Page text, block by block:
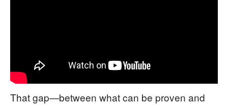
That gap—between what can be proven and